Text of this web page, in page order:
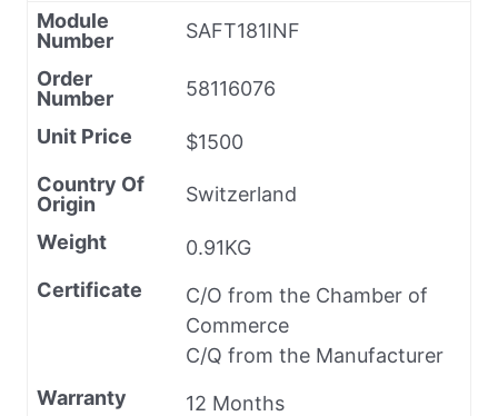
Module
Number
SAFT181INF
Order
Number
58116076
Unit Price
$1500
Country Of
Origin
Switzerland
Weight
0.91KG
Certificate
C/O from the Chamber of
Commerce
C/Q from the Manufacturer
Warranty
12 Months